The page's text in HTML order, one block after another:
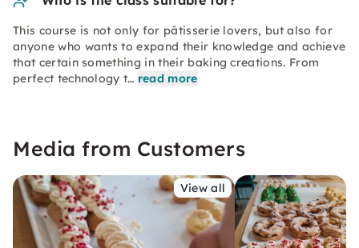
This course is not only for pâtisserie lovers, but also for
anyone who wants to expand their knowledge and achieve
that certain something in their baking creations. From
perfect technology t… read more
Media from Customers
View all